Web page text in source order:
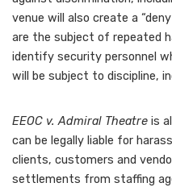
venue will also create a
are the subject of repeated
identify security personnel
will be subject to discipline,
EEOC v. Admiral Theatre is
can be legally liable for
clients, customers and
settlements from staffing